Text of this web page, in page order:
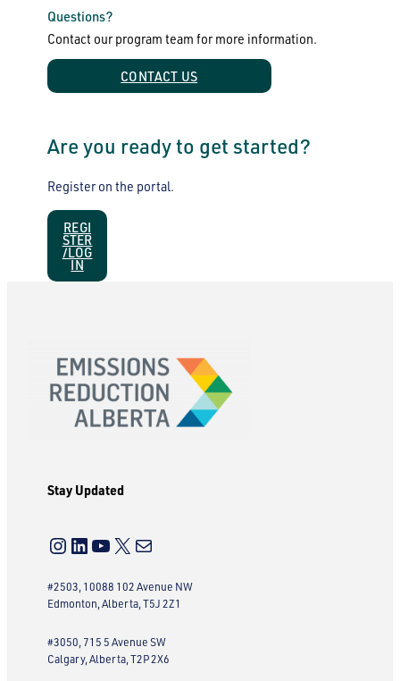
Questions?
Contact our program team for more information.
CONTACT US
Are you ready to get started?
Register on the portal.
REGI
STER
/LOG
IN
Stay Updated
Instagram LinkedIn YouTube X Mail
#2503, 10088 102 Avenue NW
Edmonton, Alberta, T5J 2Z1
#3050, 715 5 Avenue SW
Calgary, Alberta, T2P 2X6